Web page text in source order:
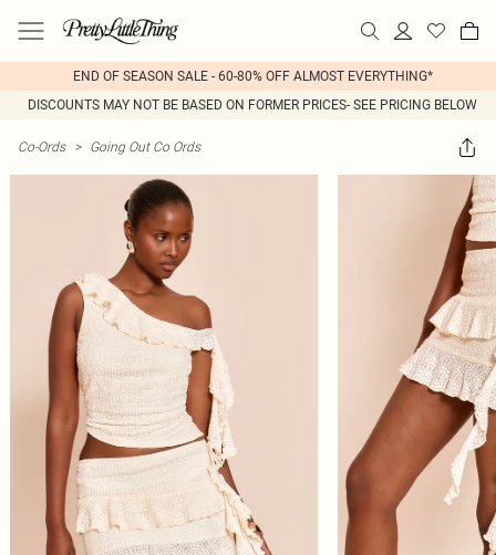
END OF SEASON SALE - 60-80% OFF ALMOST EVERYTHING*
DISCOUNTS MAY NOT BE BASED ON FORMER PRICES- SEE PRICING BELOW
Co-Ords > Going Out Co Ords